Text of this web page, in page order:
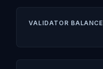
VALIDATOR BALANCE